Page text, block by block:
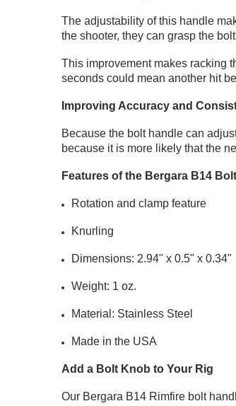
The adjustability of this handle
the shooter, they can grasp the
This improvement makes racking
seconds could mean another hit
Improving Accuracy and
Because the bolt handle can
because it is more likely that the
Features of the Bergara B14
Rotation and clamp feature
Knurling
Dimensions: 2.94" x 0.5" x 0.34"
Weight: 1 oz.
Material: Stainless Steel
Made in the USA
Add a Bolt Knob to Your Rig
Our Bergara B14 Rimfire bolt